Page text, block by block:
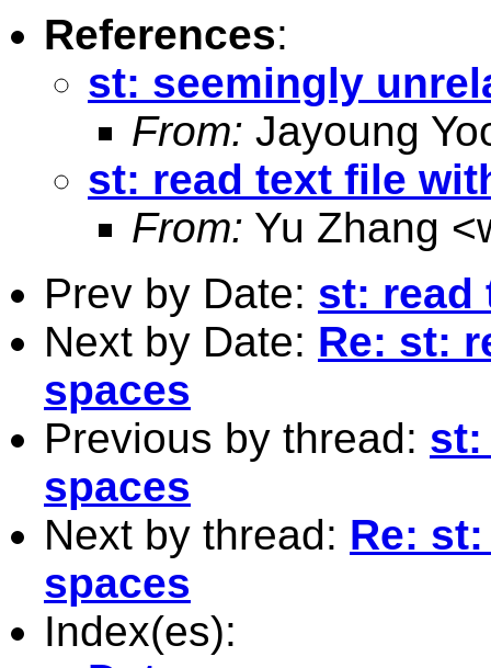
References:
st: seemingly
From: Jayoung
st: read text file
From: Yu Zhang <
Prev by Date: st: read
Next by Date: Re: st:
spaces
Previous by thread: st:
spaces
Next by thread: Re:
spaces
Index(es):